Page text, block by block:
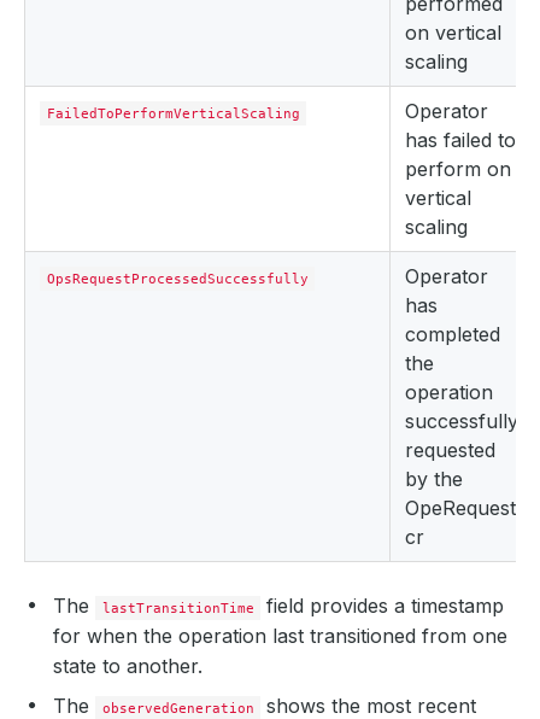
on vertical
scaling
FailedToPerformVerticalScaling
Operator
has failed to
perform on
vertical
scaling
OpsRequestProcessedSuccessfully
Operator
has
completed
the
operation
successfully
requested
by the
OpeRequest
cr
The lastTransitionTime
field provides a timestamp
for when the operation last transitioned from one
state to another.
The
observedGeneration
shows the most recent